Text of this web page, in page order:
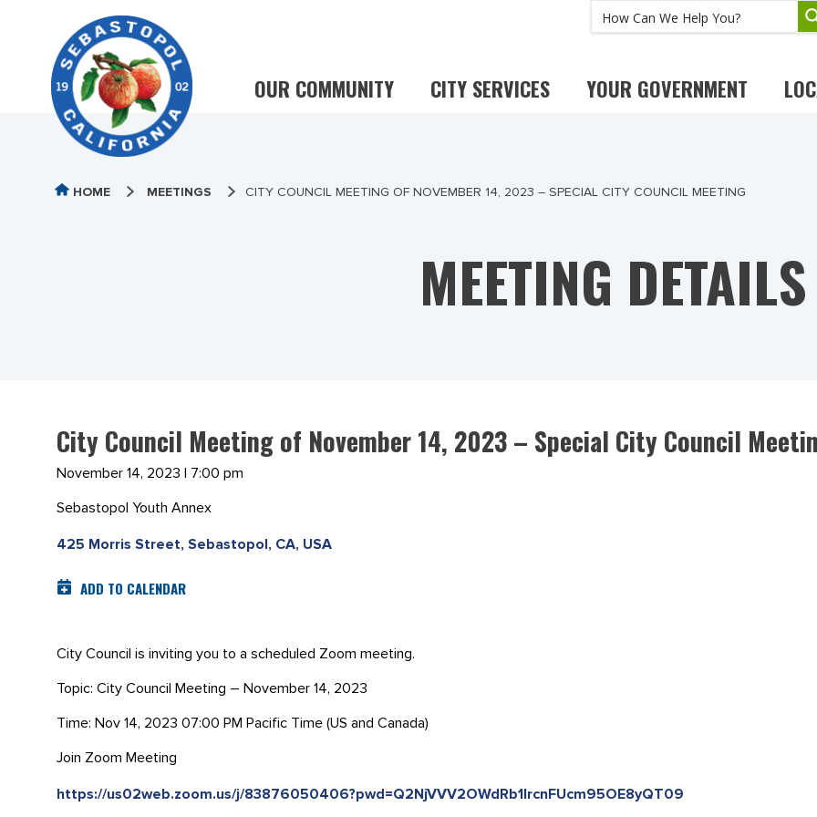
OUR COMMUNITY CITY SERVICES YOUR GOVERNMENT
HOME MEETINGS CITY COUNCIL MEETING OF NOVEMBER 14, 2023 – SPECIAL CITY COUNCIL MEETING
MEETING DETAILS
City Council Meeting of November 14, 2023 – Special City Council
November 14, 2023 | 7:00 pm
Sebastopol Youth Annex
425 Morris Street, Sebastopol, CA, USA
ADD TO CALENDAR
City Council is inviting you to a scheduled Zoom meeting.
Topic: City Council Meeting – November 14, 2023
Time: Nov 14, 2023 07:00 PM Pacific Time (US and Canada)
Join Zoom Meeting
https://us02web.zoom.us/j/83876050406?pwd=Q2NjVVV2OWdRb1IrcnFUcm95OE8yQT09